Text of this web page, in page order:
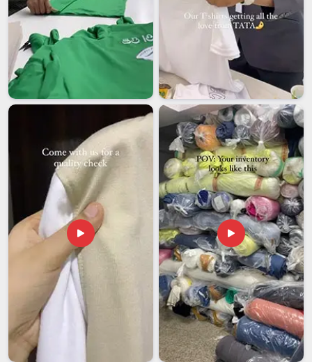
Custom Printed Bags Exporters in Visakhapatnam
Sending branded bags across borders involves a lot more
than just putting them in a box and booking a courier and
buyers in
Visakhapatnam
who have dealt with the wrong
exporter before know exactly what can go sideways. If you
are seekingCustom Printed Bags Exporters in
, despite being based in Delhi, we take full
responsibility for documentation, packaging compliance and
labelling so that the shipment clears without our clients
having to scramble at their end. Among exporters in
Visakhapatnam
dealing in custom printed bags, we hold
ourselves to one clear standard, the sample that was
approved is the product that ships, without drift or
substitution, once the order is locked in. Wholesale buyers in
Visakhapatnamalso get complete branding support, so
every bag hitting the market looks deliberate, finished and
entirely like it belongs to your brand.